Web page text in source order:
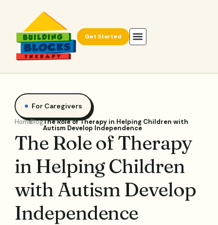
Get Started
For Caregivers
HomeBlogThe Role of Therapy in Helping Children with
Autism Develop Independence
The Role of Therapy
in Helping Children
with Autism Develop
Independence